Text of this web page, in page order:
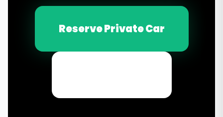
Reserve Private Car